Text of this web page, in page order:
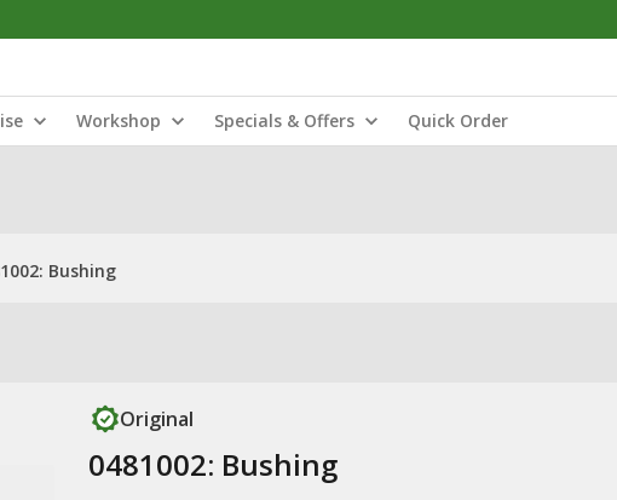
Workshop Specials & Offers Quick Order
Bushing
Original
0481002: Bushing